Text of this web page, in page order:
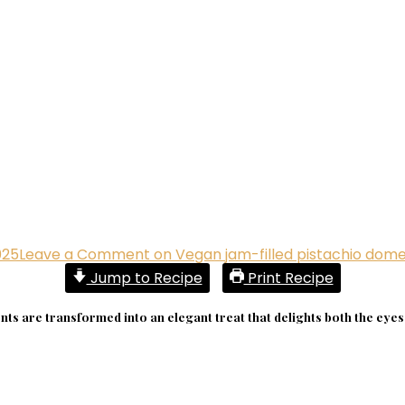
Leave a Comment on Vegan jam-filled pistachio
Jump to Recipe
Print Recipe
are transformed into an elegant treat that delights both the eyes